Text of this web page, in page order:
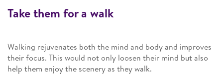
Take them for a walk
Walking rejuvenates both the mind and body and improves
their focus. This would not only loosen their mind but also
help them enjoy the scenery as they walk.